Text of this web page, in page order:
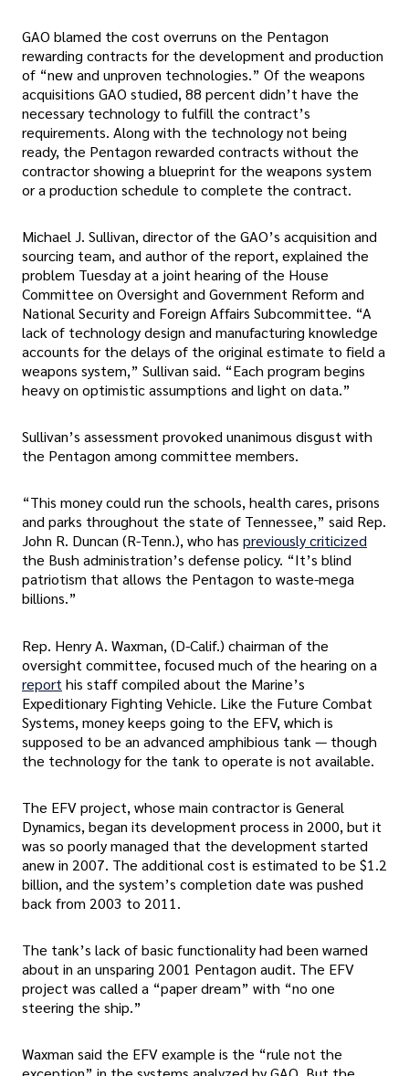
GAO blamed the cost overruns on the Pentagon
rewarding contracts for the development and production
of “new and unproven technologies.” Of the weapons
acquisitions GAO studied, 88 percent didn’t have the
necessary technology to fulfill the contract’s
requirements. Along with the technology not being
ready, the Pentagon rewarded contracts without the
contractor showing a blueprint for the weapons system
or a production schedule to complete the contract.
Michael J. Sullivan, director of the GAO’s acquisition and
sourcing team, and author of the report, explained the
problem Tuesday at a joint hearing of the House
Committee on Oversight and Government Reform and
National Security and Foreign Affairs Subcommittee. “A
lack of technology design and manufacturing knowledge
accounts for the delays of the original estimate to field a
weapons system,” Sullivan said. “Each program begins
heavy on optimistic assumptions and light on data.”
Sullivan’s assessment provoked unanimous disgust with
the Pentagon among committee members.
“This money could run the schools, health cares, prisons
and parks throughout the state of Tennessee,” said Rep.
John R. Duncan (R-Tenn.), who has previously criticized
the Bush administration’s defense policy. “It’s blind
patriotism that allows the Pentagon to waste-mega
billions.”
Rep. Henry A. Waxman, (D-Calif.) chairman of the
oversight committee, focused much of the hearing on a
report his staff compiled about the Marine’s
Expeditionary Fighting Vehicle. Like the Future Combat
Systems, money keeps going to the EFV, which is
supposed to be an advanced amphibious tank — though
the technology for the tank to operate is not available.
The EFV project, whose main contractor is General
Dynamics, began its development process in 2000, but it
was so poorly managed that the development started
anew in 2007. The additional cost is estimated to be $1.2
billion, and the system’s completion date was pushed
back from 2003 to 2011.
The tank’s lack of basic functionality had been warned
about in an unsparing 2001 Pentagon audit. The EFV
project was called a “paper dream” with “no one
steering the ship.”
Waxman said the EFV example is the “rule not the